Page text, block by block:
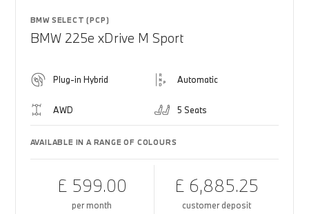
BMW SELECT (PCP)
BMW 225e xDrive M Sport
Plug-in Hybrid Automatic
AWD 5 Seats
AVAILABLE IN A RANGE OF COLOURS
£ 599.00
per month
£ 6,885.25
customer deposit